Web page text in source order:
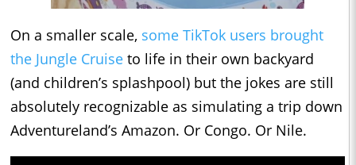
On a smaller scale, some TikTok users brought
the Jungle Cruise to life in their own backyard
(and children’s splashpool) but the jokes are still
absolutely recognizable as simulating a trip down
Adventureland’s Amazon. Or Congo. Or Nile.